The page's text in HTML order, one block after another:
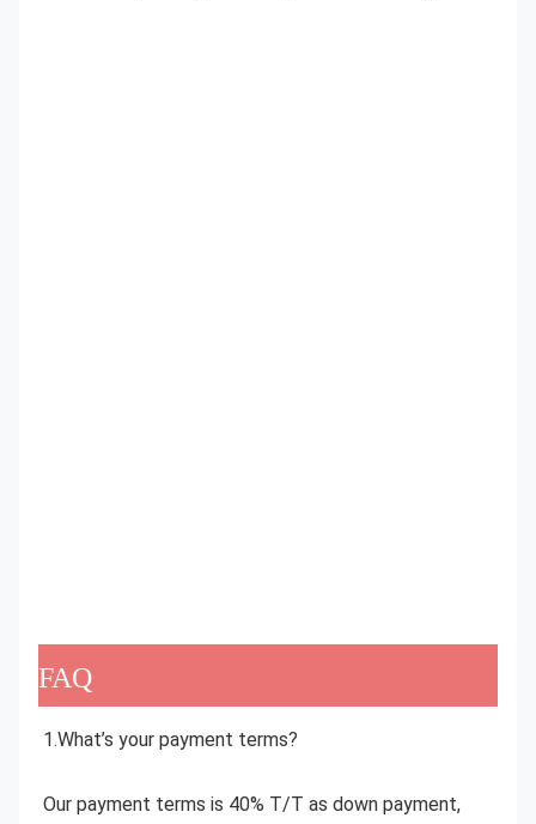
FAQ
1.What’s your payment terms?
Our payment terms is 40% T/T as down payment,